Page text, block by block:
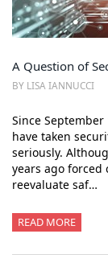
A Question of
BY LISA IANNUCCI
Since
have taken
seriously.
years ago forced
reevaluate saf…
READ MORE